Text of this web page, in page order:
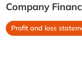
Company
Profit and loss